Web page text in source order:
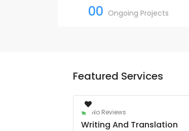
00 Ongoing Projects
Featured Services
No Reviews
Writing And Translation